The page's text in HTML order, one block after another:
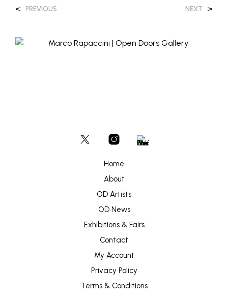
< PREVIOUS NEXT >
Home
About
OD Artists
OD News
Exhibitions & Fairs
Contact
My Account
Privacy Policy
Terms & Conditions